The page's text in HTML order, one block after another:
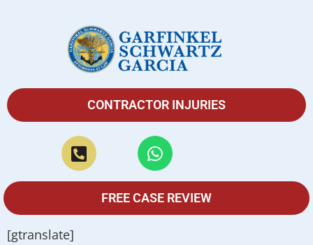
CONTRACTOR INJURIES
FREE CASE REVIEW
[gtranslate]